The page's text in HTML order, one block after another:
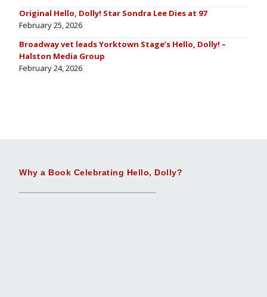
Original Hello, Dolly! Star Sondra Lee Dies at 97
February 25, 2026
Broadway vet leads Yorktown Stage’s Hello, Dolly! –
Halston Media Group
February 24, 2026
Why a Book Celebrating Hello, Dolly?